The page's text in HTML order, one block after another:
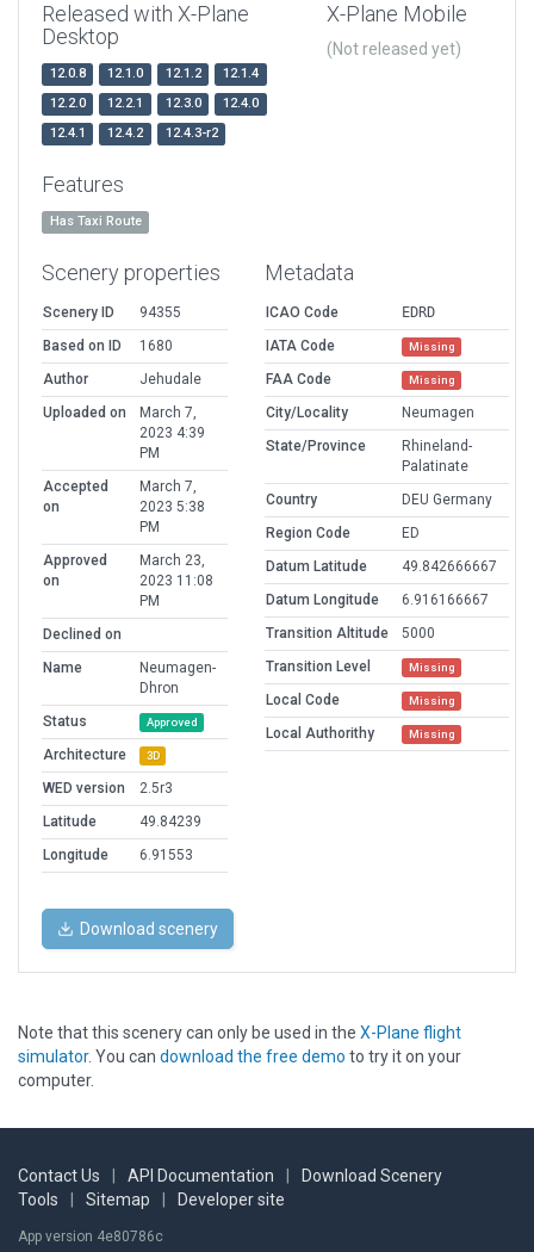
Released with X-Plane
Desktop
12.0.8 12.1.0 12.1.2
12.1.4
12.2.0
12.2.1 12.3.0
12.4.0
12.4.1
12.4.2 12.4.3-r2
X-Plane Mobile
(Not released yet)
Features
Has Taxi Route
Scenery properties
Scenery ID
94355
Based on ID
1680
Author
Jehudale
Uploaded on
March 7,
2023 4:39
PM
Accepted
on
March 7,
2023 5:38
PM
Approved
on
March 23,
2023 11:08
PM
Declined on
Name
Neumagen-
Dhron
Status
Approved
Architecture 3D
WED version
2.5r3
Latitude
49.84239
Longitude
6.91553
Metadata
ICAO Code
EDRD
IATA Code
Missing
FAA Code Missing
City/Locality
Neumagen
State/Province
Rhineland-
Palatinate
Country
DEU Germany
Region Code
ED
Datum Latitude
49.842666667
Datum Longitude
6.916166667
Transition Altitude
5000
Transition Level
Missing
Local Code Missing
Local Authorithy Missing
Download scenery
Note that this scenery can only be used in the X-Plane flight
simulator. You can download the free demo to try it on your
computer.
Contact Us API Documentation
Download Scenery
Tools
Sitemap Developer site
App version 4e80786c